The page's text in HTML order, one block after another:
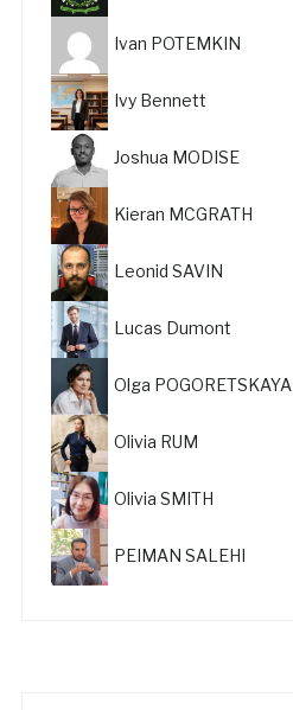
Ivan POTEMKIN
Ivy Bennett
Joshua MODISE
Kieran MCGRATH
Leonid SAVIN
Lucas Dumont
Olga POGORETSKAYA
Olivia RUM
Olivia SMITH
PEIMAN SALEHI